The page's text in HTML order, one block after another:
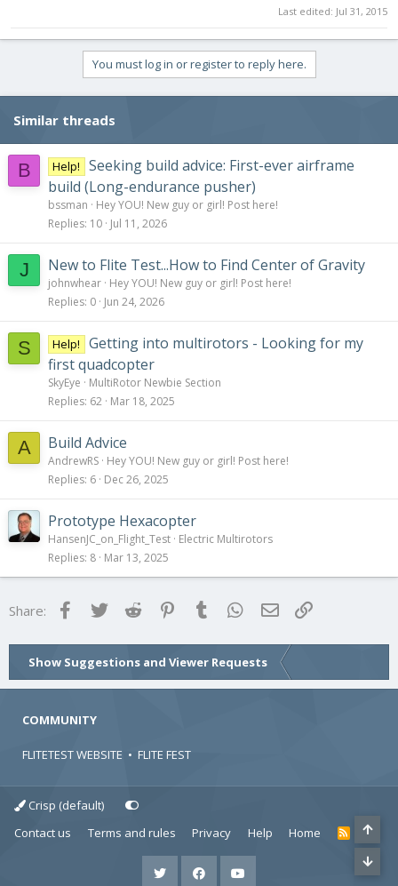
Last edited: Jul 31, 2015
You must log in or register to reply here.
Similar threads
B Help!
Seeking build advice: First-ever airframe
build (Long-endurance pusher)
bssman
Hey YOU! New guy or girl! Post here!
Replies 10 Jul 11, 2026
J New to Flite Test...How to Find Center of Gravity
johnwhear Hey YOU! New guy or girl! Post here!
Replies 0 Jun 24, 2026
S Help!
Getting into multirotors - Looking for my
first quadcopter
SkyEye
MultiRotor Newbie Section
Replies 62 Mar 18, 2025
A Build Advice
AndrewRS Hey YOU! New guy or girl! Post here!
Replies 6 Dec 26, 2025
Prototype Hexacopter
HansenJC_on_Flight_Test Electric Multirotors
Replies 8 Mar 13, 2025
Share: FacebookTwitter Reddit Pinterest
Tumblr WhatsApp
Email
Show Suggestions and Viewer Requests
COMMUNITY
FLITETEST WEBSITE • FLITE FEST
Crisp (default)
Contact us
Terms and rules Privacy Help Home